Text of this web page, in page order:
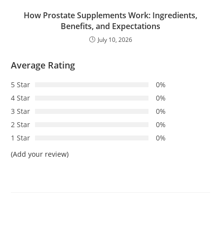
How Prostate Supplements Work: Ingredients,
Benefits, and Expectations
July 10, 2026
Average Rating
5 Star
0%
4 Star
0%
3 Star
0%
2 Star
0%
1 Star
0%
(Add your review)